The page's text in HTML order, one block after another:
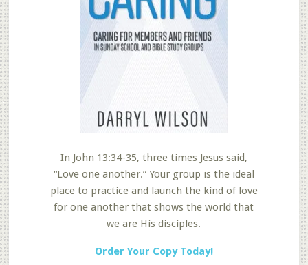
In John 13:34-35, three times Jesus said,
“Love one another.” Your group is the ideal
place to practice and launch the kind of love
for one another that shows the world that
we are His disciples.
Order Your Copy Today!